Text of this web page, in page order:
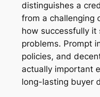
distinguishes a
from a challenging
how successfully it
problems. Prompt
policies, and
actually important
long-lasting buyer